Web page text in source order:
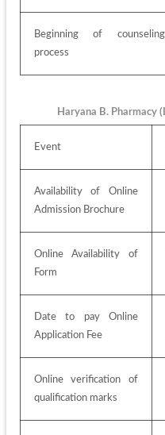
Beginning of counseling
process
Haryana B. Pharmacy
Event
Availability of Online
Admission Brochure
Online Availability of
Form
Date to pay Online
Application Fee
Online verification of
qualification marks